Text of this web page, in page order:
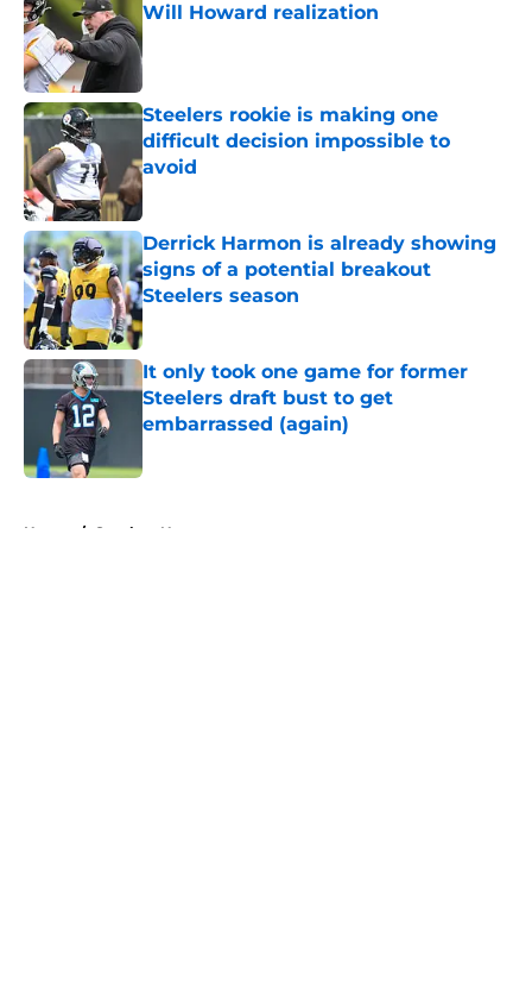
Will Howard realization
Published by on Invalid Date
Steelers rookie is making one
difficult decision impossible to
avoid
Published by on Invalid Date
Derrick Harmon is already showing
signs of a potential breakout
Steelers season
Published by on Invalid Date
It only took one game for former
Steelers draft bust to get
embarrassed (again)
Home / Steelers News